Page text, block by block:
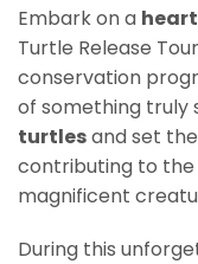
Embark on a
Turtle Release
conservation
of something truly
turtlesand set
contributing to
magnificent
During this